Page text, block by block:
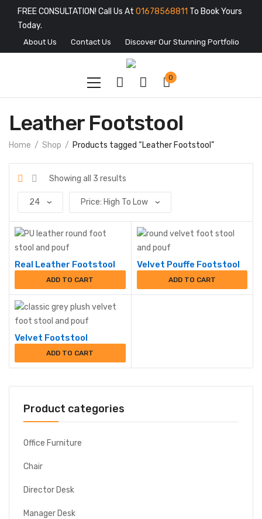
FREE CONSULTATION! Call Us At 01678568811 To Book Yours
Today.
About Us Contact Us Discover Our Stunning Portfolio
0
Leather Footstool
Home Shop Products tagged “Leather Footstool”
Showing all 3 results
Real Leather Footstool
ADD TO CART
Velvet Pouffe Footstool
ADD TO CART
Velvet Footstool
ADD TO CART
Product categories
Office Furniture
Chair
Director Desk
Manager Desk